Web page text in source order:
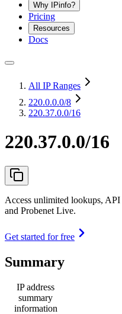
Why IPinfo?
Pricing
Resources
Docs
All IP Ranges
220.0.0.0/8
220.37.0.0/16
220.37.0.0/16
Access unlimited lookups,
and Probenet Live.
Get started for free
Summary
IP address
summary
information